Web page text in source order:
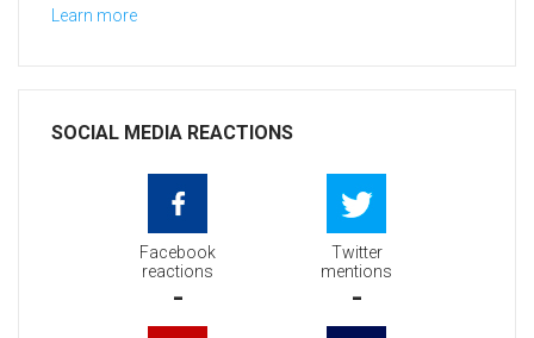
Learn more
SOCIAL MEDIA REACTIONS
Facebook
reactions
-
Twitter
mentions
-